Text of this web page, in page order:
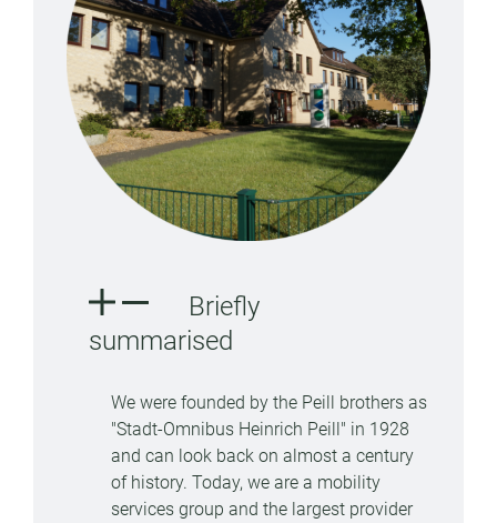
Briefly
summarised
We were founded by the Peill brothers as
"Stadt-Omnibus Heinrich Peill" in 1928
and can look back on almost a century
of history. Today, we are a mobility
services group and the largest provider